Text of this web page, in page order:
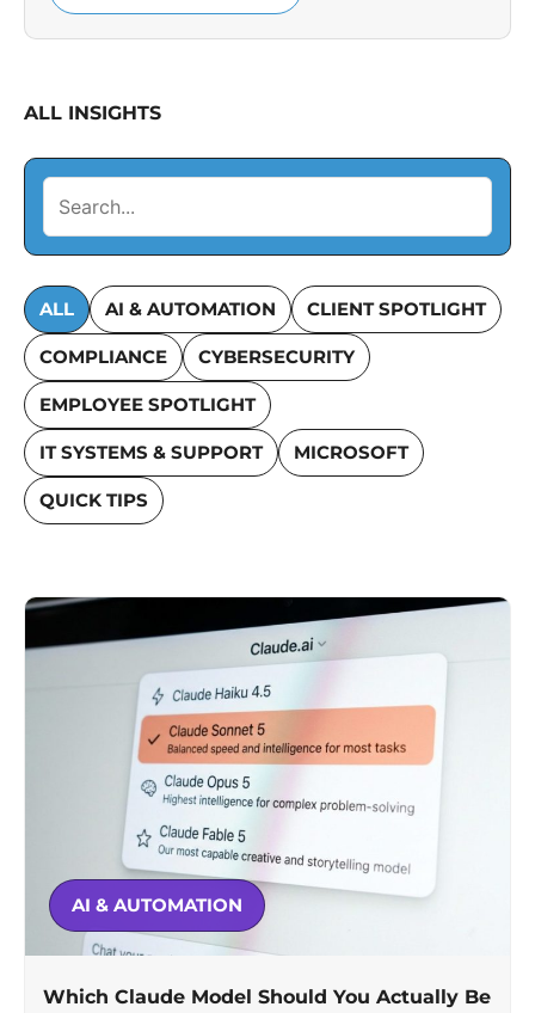
ALL INSIGHTS
ALL AI & AUTOMATION CLIENT SPOTLIGHT
COMPLIANCE CYBERSECURITY
EMPLOYEE SPOTLIGHT
IT SYSTEMS & SUPPORT MICROSOFT
QUICK TIPS
AI & AUTOMATION
Which Claude Model Should You Actually Be